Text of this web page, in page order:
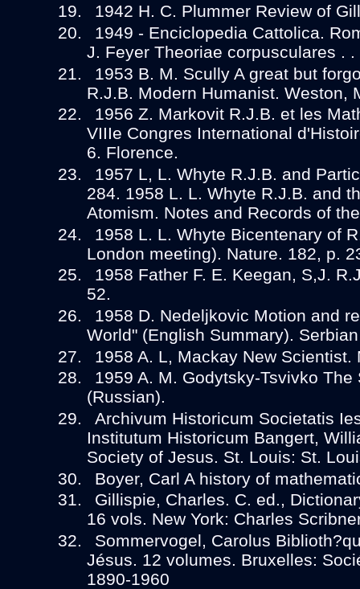
1942 H. C. Plummer Review of
1949 - Enciclopedia Cattolica.
J. Feyer Theoriae corpusculares .
1953 B. M. Scully A great but
R.J.B. Modern Humanist. Weston,
1956 Z. Markovit R.J.B. et les
VIIIe Congres International
6. Florence.
1957 L, L. Whyte R.J.B. and
284. 1958 L. L. Whyte R.J.B. and
Atomism. Notes and Records of
1958 L. L. Whyte Bicentenary of
London meeting). Nature. 182, p.
1958 Father F. E. Keegan, S,J.
52.
1958 D. Nedeljkovic Motion and
World" (English Summary).
1958 A. L, Mackay New Scientist.
1959 A. M. Godytsky-Tsvivko
(Russian).
Archivum Historicum Societatis
Institutum Historicum Bangert,
Society of Jesus. St. Louis: St.
Boyer, Carl A history of
Gillispie, Charles. C. ed.,
16 vols. New York: Charles
Sommervogel, Carolus
Jésus. 12 volumes. Bruxelles:
1890-1960